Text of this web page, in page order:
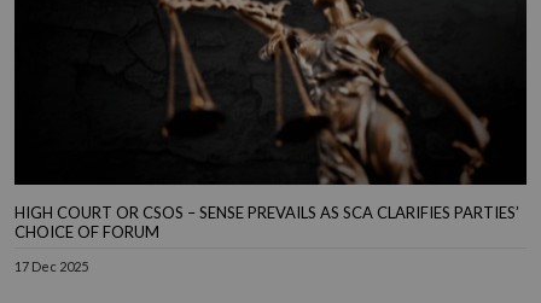
HIGH COURT OR CSOS – SENSE PREVAILS AS SCA CLARIFIES PARTIES’
CHOICE OF FORUM
17 Dec 2025